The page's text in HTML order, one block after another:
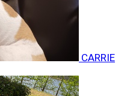
CARRIE